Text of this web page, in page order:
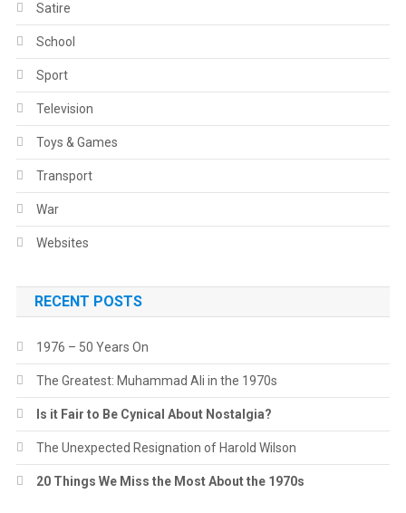
Satire
School
Sport
Television
Toys & Games
Transport
War
Websites
RECENT POSTS
1976 – 50 Years On
The Greatest: Muhammad Ali in the 1970s
Is it Fair to Be Cynical About Nostalgia?
The Unexpected Resignation of Harold Wilson
20 Things We Miss the Most About the 1970s